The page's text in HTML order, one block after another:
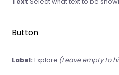
Text Select what text to be
Button
Label: Explore (Leave empty to